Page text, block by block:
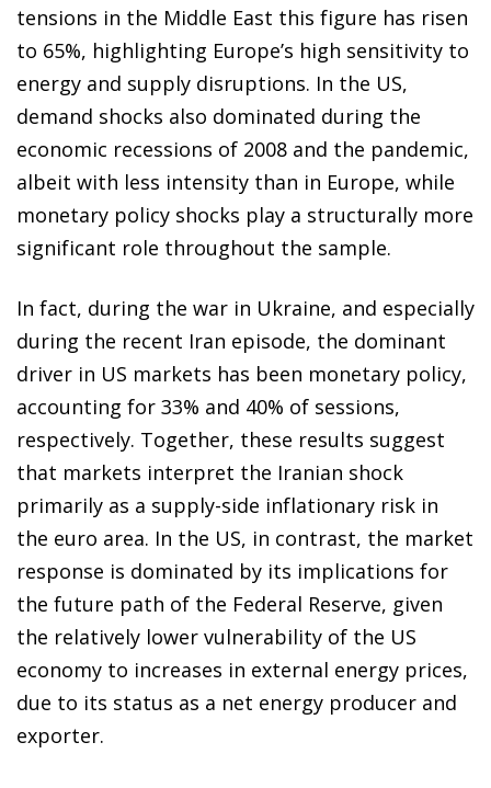
tensions in the Middle East this figure has risen
to 65%, highlighting Europe’s high sensitivity to
energy and supply disruptions. In the US,
demand shocks also dominated during the
economic recessions of 2008 and the pandemic,
albeit with less intensity than in Europe, while
monetary policy shocks play a structurally more
significant role throughout the sample.
In fact, during the war in Ukraine, and especially
during the recent Iran episode, the dominant
driver in US markets has been monetary policy,
accounting for 33% and 40% of sessions,
respectively. Together, these results suggest
that markets interpret the Iranian shock
primarily as a supply-side inflationary risk in
the euro area. In the US, in contrast, the market
response is dominated by its implications for
the future path of the Federal Reserve, given
the relatively lower vulnerability of the US
economy to increases in external energy prices,
due to its status as a net energy producer and
exporter.